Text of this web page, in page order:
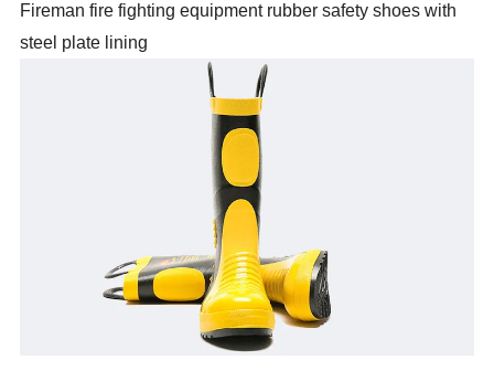
Fireman fire fighting equipment rubber safety shoes with
steel plate lining